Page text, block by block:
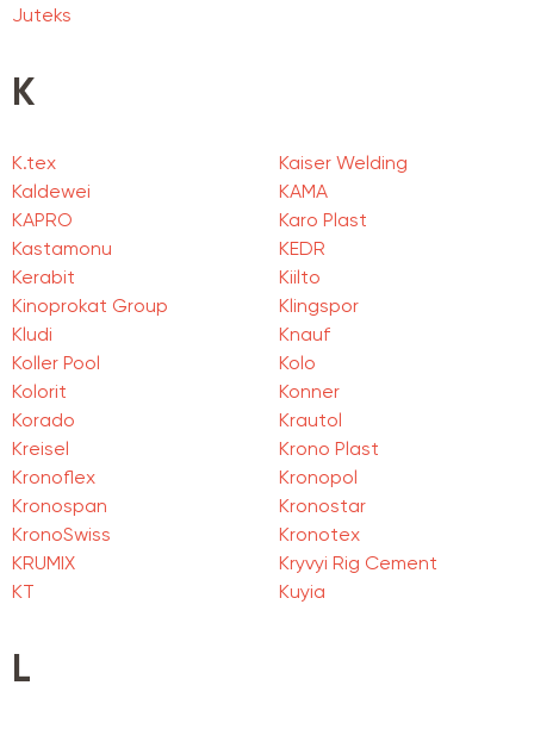
Juteks
K
K.tex
Kaiser Welding
Kaldewei
KAMA
KAPRO
Karo Plast
Kastamonu
KEDR
Kerabit
Kiilto
Kinoprokat Group
Klingspor
Kludi
Knauf
Koller Pool
Kolo
Kolorit
Konner
Korado
Krautol
Kreisel
Krono Plast
Kronoflex
Kronopol
Kronospan
Kronostar
KronoSwiss
Kronotex
KRUMIX
Kryvyi Rig Cement
KT
Kuyia
L